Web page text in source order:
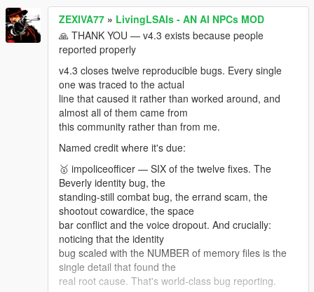
isn't forgotten. Not v4.4 —
saved meeting points, spawn timing and markers is a
feature, not a patch. If you want to test it right now,
join my discord server! there i can share you
ZEXIVA77 » LivingLSAIs - AN AI NPCs MOD
🙏 THANK YOU — v4.3 exists because people
reported properly
v4.3 closes twelve reproducible bugs. Every single
one was traced to the actual
line that caused it rather than worked around, and
almost all of them came from
this community rather than from me.
Named credit where it's due:
🥇 impoliceofficer — SIX of the twelve fixes. The
Beverly identity bug, the
standing-still combat bug, the errand scam, the
shootout cowardice, the space
bar conflict and the voice dropout. And crucially:
noticing that the identity
bug scaled with the NUMBER of memory files is the
single detail that found the
real root cause. That's world-class bug reporting.